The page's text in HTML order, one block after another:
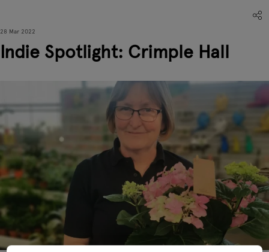
28 Mar 2022
Indie Spotlight: Crimple Hall